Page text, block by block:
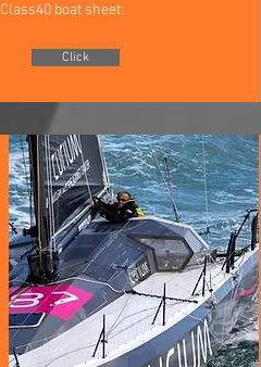
Class40 boat sheet:
Click